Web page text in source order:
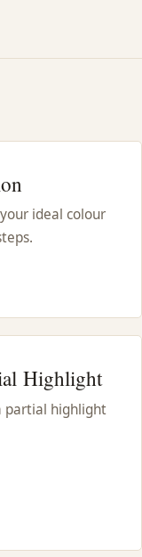
ideal colour
Highlight
partial highlight